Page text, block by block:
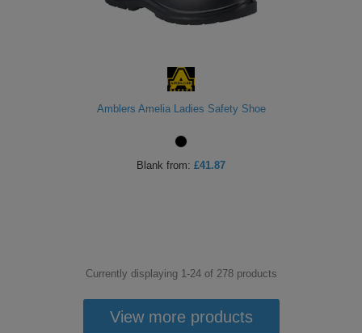
Amblers Amelia Ladies Safety Shoe
Blank from: £41.87
Currently displaying 1-24of 278products
View more products